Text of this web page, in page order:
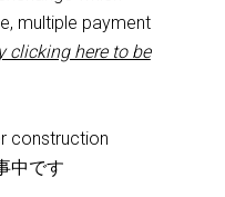
multiple payment
clicking here to be
construction
中です